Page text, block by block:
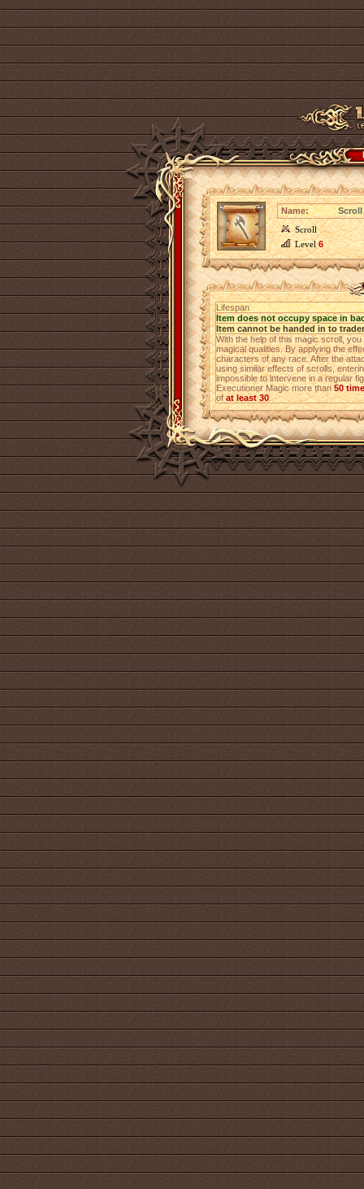
Name:
Scroll
Scroll
Level6
Lifespan
Item does not occupy space in
Item cannot be handed in to trader
With the help of this magic scroll,
magical qualities. By applying the
characters of any race. After the
using similar effects of scrolls,
impossible to intervene in a regular
Executioner Magic more than50
ofat least 30.